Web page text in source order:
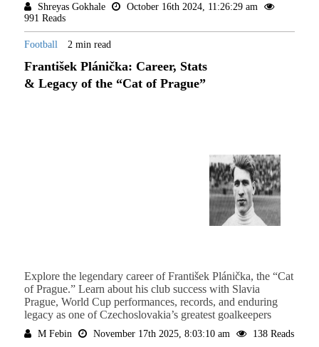
Shreyas Gokhale
October 16th 2024, 11:26:29 am
991 Reads
Football 2 min read
František Plánička: Career, Stats
& Legacy of the “Cat of Prague”
Explore the legendary career of František Plánička, the “Cat
of Prague.” Learn about his club success with Slavia
Prague, World Cup performances, records, and enduring
legacy as one of Czechoslovakia’s greatest goalkeepers
M Febin November 17th 2025, 8:03:10 am 138 Reads